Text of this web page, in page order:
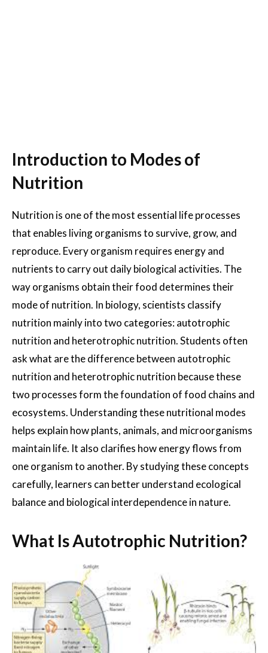
Introduction to Modes of
Nutrition
Nutrition is one of the most essential life processes
that enables living organisms to survive, grow, and
reproduce. Every organism requires energy and
nutrients to carry out daily biological activities. The
way organisms obtain their food determines their
mode of nutrition. In biology, scientists classify
nutrition mainly into two categories: autotrophic
nutrition and heterotrophic nutrition. Students often
ask what are the difference between autotrophic
nutrition and heterotrophic nutrition because these
two processes form the foundation of food chains and
ecosystems. Understanding these nutritional modes
helps explain how plants, animals, and microorganisms
maintain life. It also clarifies how energy flows from
one organism to another. By studying these concepts
carefully, learners can better understand ecological
balance and biological interdependence in nature.
What Is Autotrophic Nutrition?